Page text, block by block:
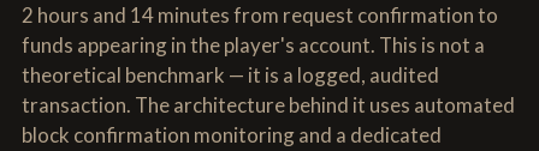
2 hours and 14 minutes from request confirmation to
funds appearing in the player's account. This is not a
theoretical benchmark — it is a logged, audited
transaction. The architecture behind it uses automated
block confirmation monitoring and a dedicated